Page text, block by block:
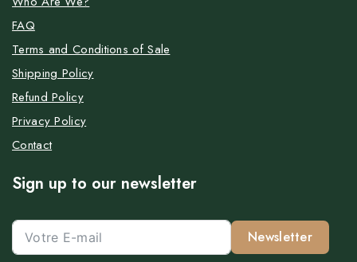
FAQ
Terms and Conditions of Sale
Shipping Policy
Refund Policy
Privacy Policy
Contact
Sign up to our newsletter
Newsletter